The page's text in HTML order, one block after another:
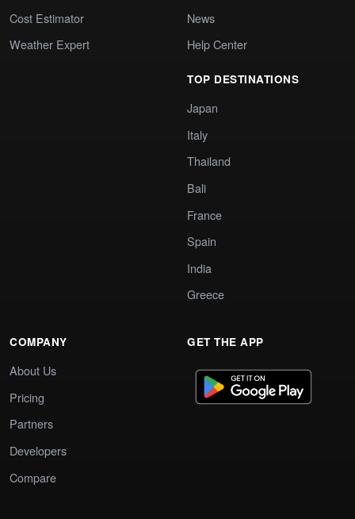
Cost Estimator
Weather Expert
News
Help Center
TOP DESTINATIONS
Japan
Italy
Thailand
Bali
France
Spain
India
Greece
COMPANY
About Us
Pricing
Partners
Developers
Compare
GET THE APP